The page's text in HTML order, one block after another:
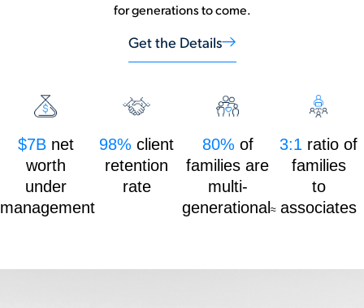
for generations to come.
Get the Details
$7Bnet
worth
under
management
98% client
retention
rate
80% of
families are
multi-
generational ≈
3:1 ratio of
families
to
associates